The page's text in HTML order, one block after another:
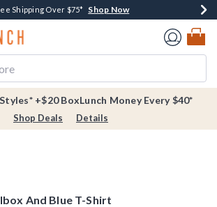
Get One 30% Off New Arrivals* Shop Now
Shipping Over $75* Shop Now
In-Store Pickup* Shop Now
Home Page
+$20 BoxLunch Money Every $40*
Shop Deals Details
And Blue T-Shirt